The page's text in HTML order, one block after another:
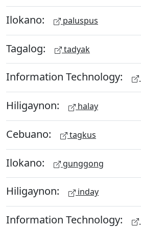
Ilokano: paluspus
Tagalog: tadyak
Information Technology:
Hiligaynon: halay
Cebuano: tagkus
Ilokano: gunggong
Hiligaynon: inday
Information Technology: